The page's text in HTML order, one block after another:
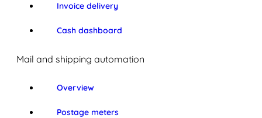
Invoice delivery
Cash dashboard
Mail and shipping automation
Overview
Postage meters